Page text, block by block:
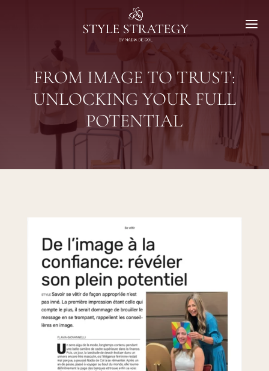
FROM IMAGE TO TRUST:
UNLOCKING YOUR FULL
POTENTIAL